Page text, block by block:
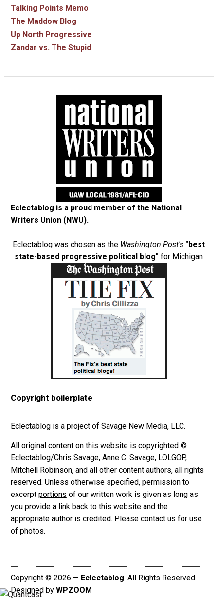
Talking Points Memo
The Maddow Blog
Up North Progressive
Zandar vs. The Stupid
Eclectablog is a proud member of the National
Writers Union (NWU).
Eclectablog was chosen as the Washington Post's "best
state-based progressive political blog" for Michigan
Copyright boilerplate
Eclectablog is a project of Savage New Media, LLC.
All original content on this website is copyrighted ©
Eclectablog/Chris Savage, Anne C. Savage, LOLGOP,
Mitchell Robinson, and all other content authors, all rights
reserved. Unless otherwise specified, permission to
excerpt portions of our written work is given as long as
you provide a link back to this website and the
appropriate author is credited. Please contact us for use
of photos.
Copyright © 2026 — Eclectablog. All Rights Reserved
Designed by WPZOOM